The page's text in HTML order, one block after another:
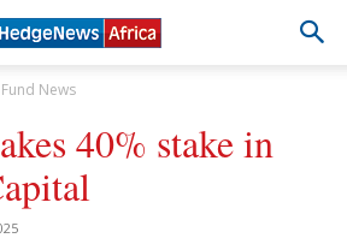
Fund News
40% stake in